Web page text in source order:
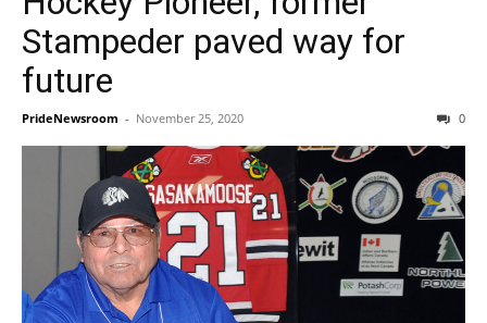
Stampeder paved way for
future
PrideNewsroom - November 25, 2020 0